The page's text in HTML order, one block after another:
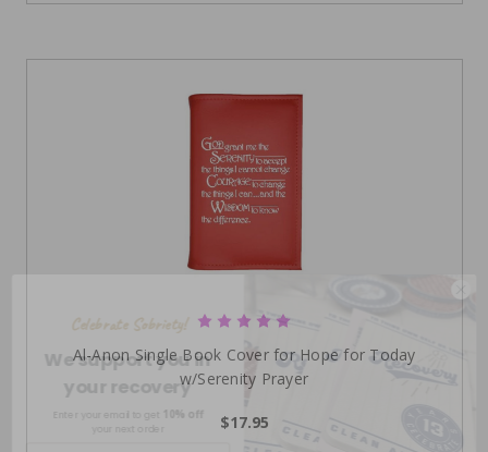
Al-Anon Single Book Cover for Hope for Today
w/Serenity Prayer
$17.95
We support you in
your recovery
Enter your email to get 10% off